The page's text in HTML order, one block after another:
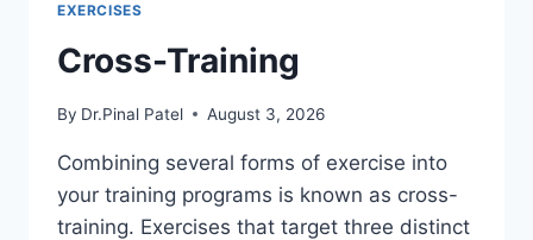
EXERCISES
Cross-Training
By Dr.Pinal Patel August 3, 2026
Combining several forms of exercise into
your training programs is known as cross-
training. Exercises that target three distinct